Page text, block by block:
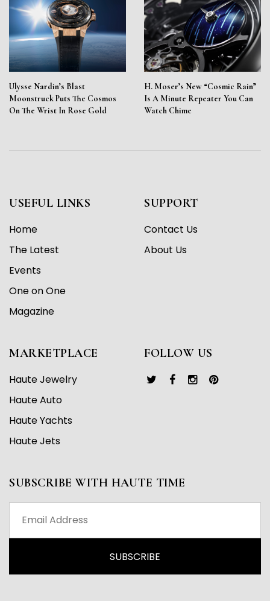
Ulysse Nardin’s Blast
Moonstruck Puts The Cosmos
On The Wrist In Rose Gold
H. Moser’s New “Cosmic Rain”
Is A Minute Repeater You Can
Watch Chime
USEFUL LINKS
Home
The Latest
Events
One on One
Magazine
SUPPORT
Contact Us
About Us
MARKETPLACE
Haute Jewelry
Haute Auto
Haute Yachts
Haute Jets
FOLLOW US
SUBSCRIBE WITH HAUTE TIME